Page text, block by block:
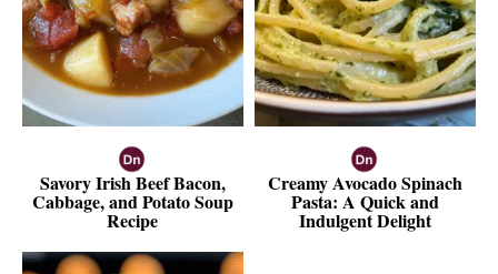
Savory Irish Beef Bacon,
Cabbage, and Potato Soup
Recipe
Creamy Avocado Spinach
Pasta: A Quick and
Indulgent Delight